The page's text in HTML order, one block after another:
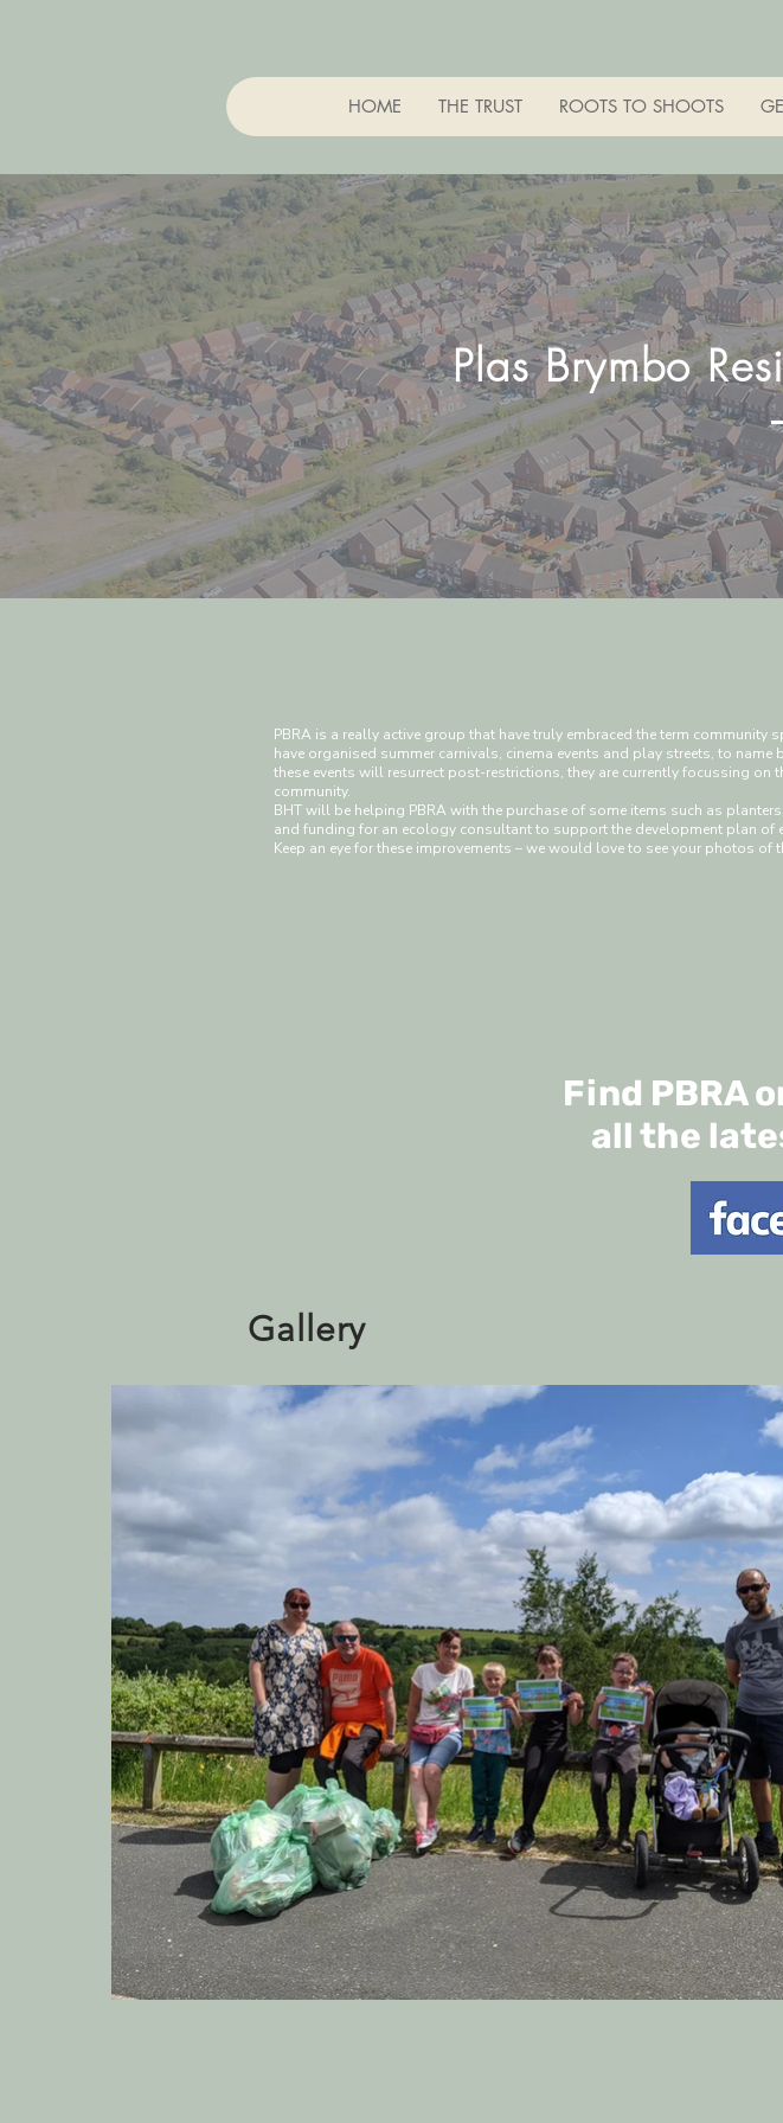
HOME THE TRUST ROOTS TO SHOOTS
Plas Brymbo
PBRA is a really active group that have truly embraced the term community
have organised summer carnivals, cinema events and play streets, to name
these events will resurrect post-restrictions, they are currently focussing on
community.
BHT will be helping PBRA with the purchase of some items such as
and funding for an ecology consultant to support the development plan of
Keep an eye for these improvements – we would love to see your photos of
Find PBRA
all the
Gallery